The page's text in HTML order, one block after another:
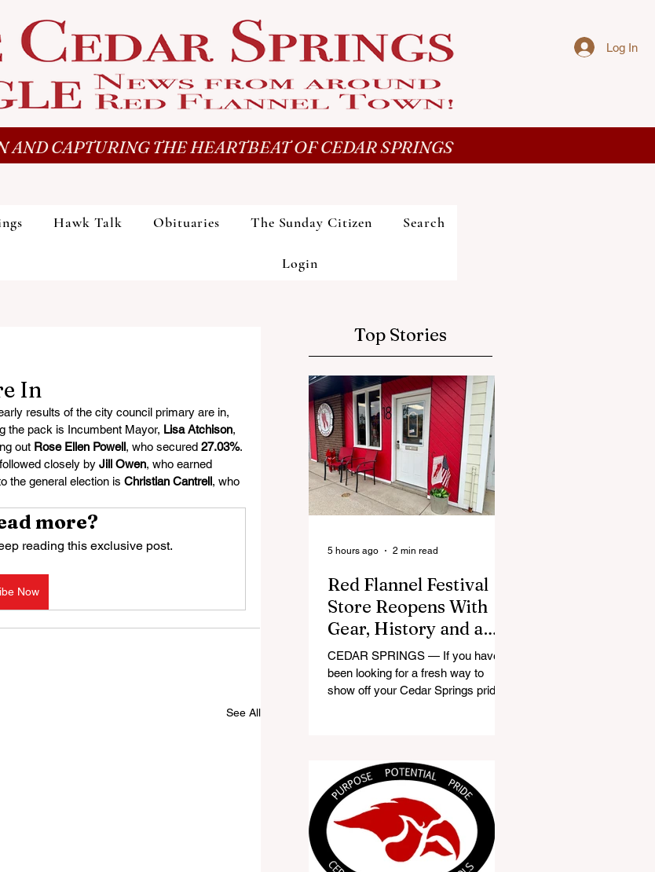
Log In
AND CAPTURING THE HEARTBEAT OF CEDAR SPRINGS
Hawk Talk Obituaries The Sunday Citizen Search
Login
In
results of the city council primary are in,
the pack is Incumbent Mayor, Lisa Atchison,
out Rose Ellen Powell, who secured 27.03%.
closely by Jill Owen, who earned
the general election is Christian Cantrell, who
more?
reading this exclusive post.
Now
See All
Top Stories
Red Flannel Festival
Store Reopens With
Gear, History and a
Whole Lot of Cedar
Springs Pride
CEDAR SPRINGS — If you have
been looking for a fresh way to
show off your Cedar Springs pride,
store, part small-town time
machine, and all hometown pride,
the shop offers visitors a chance to
pick up official Red Flannel Festival
gear while taking a look back at one
of Cedar Springs’ most beloved
traditions. The store features a
5 hours ago 2 min read